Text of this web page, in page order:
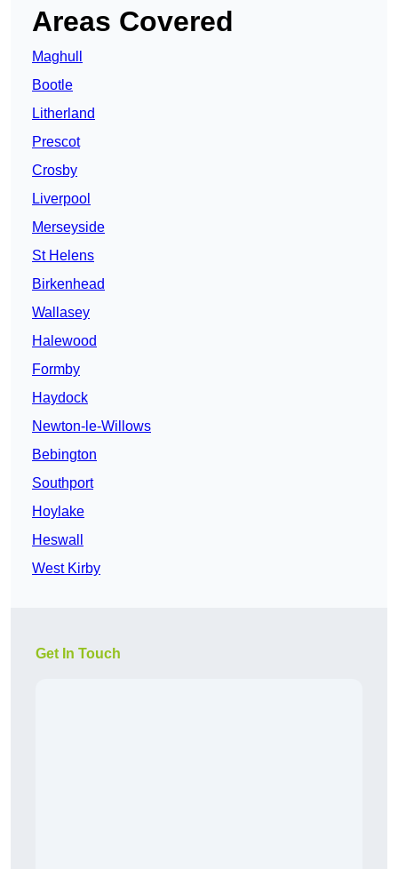
Areas Covered
Maghull
Bootle
Litherland
Prescot
Crosby
Liverpool
Merseyside
St Helens
Birkenhead
Wallasey
Halewood
Formby
Haydock
Newton-le-Willows
Bebington
Southport
Hoylake
Heswall
West Kirby
Get In Touch